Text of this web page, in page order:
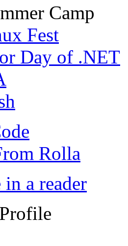
Camp
Fest
Day of .NET
Rolla
in a reader